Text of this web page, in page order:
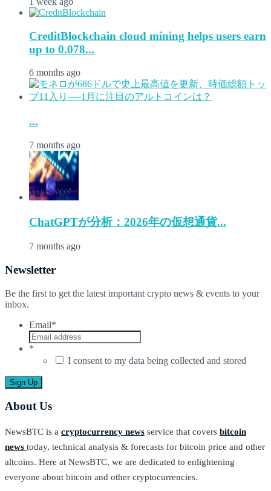
CreditBlockchain cloud mining helps users earn
up to 0.078...
6 months ago
...
7 months ago
ChatGPTが分析：2026年の仮想通貨...
7 months ago
Newsletter
Be the first to get the latest important crypto news & events to your
inbox.
Email*
*
I consent to my data being collected and stored
About Us
NewsBTC is a cryptocurrency news service that covers bitcoin
news today, technical analysis & forecasts for bitcoin price and other
altcoins. Here at NewsBTC, we are dedicated to enlightening
everyone about bitcoin and other cryptocurrencies.